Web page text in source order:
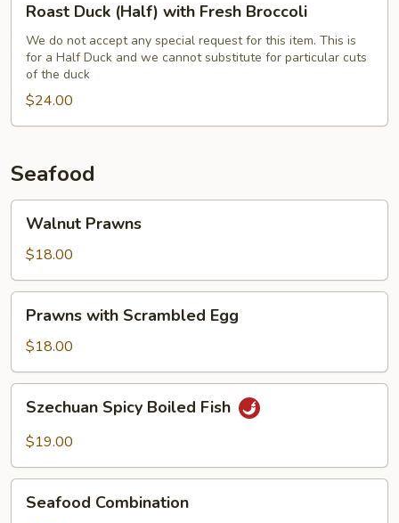
Duck
(Half)
with
Fresh
Broccoli
Roast Duck (Half) with Fresh Broccoli
We do not accept any special request for this item. This is
for a Half Duck and we cannot substitute for particular cuts
of the duck
$24.00
Seafood
Prawns
Walnut Prawns
$18.00
with
Scrambled
Egg
Prawns with Scrambled Egg
$18.00
Spicy
Boiled
Szechuan Spicy Boiled Fish
$19.00
Combination
Seafood Combination